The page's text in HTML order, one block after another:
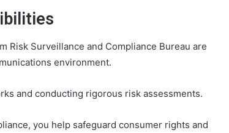
Risk Surveillance and Compliance Bureau are
environment.
and conducting rigorous risk assessments.
you help safeguard consumer rights and